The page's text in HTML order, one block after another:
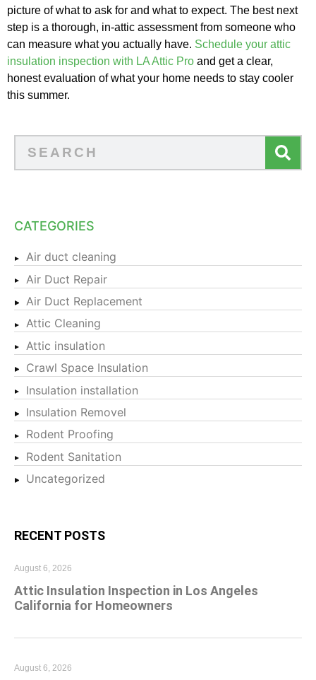
picture of what to ask for and what to expect. The best next
step is a thorough, in-attic assessment from someone who
can measure what you actually have. Schedule your attic
insulation inspection with LA Attic Pro and get a clear,
honest evaluation of what your home needs to stay cooler
this summer.
CATEGORIES
Air duct cleaning
Air Duct Repair
Air Duct Replacement
Attic Cleaning
Attic insulation
Crawl Space Insulation
Insulation installation
Insulation Removel
Rodent Proofing
Rodent Sanitation
Uncategorized
RECENT POSTS
Attic Insulation Inspection in Los Angeles
California for Homeowners
August 6, 2026
August 6, 2026